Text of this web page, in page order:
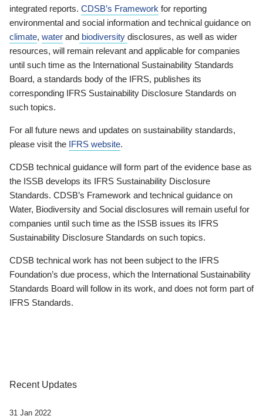
integrated reports. CDSB’s Framework for reporting
environmental and social information and technical guidance on
climate, water and biodiversity disclosures, as well as wider
resources, will remain relevant and applicable for companies
until such time as the International Sustainability Standards
Board, a standards body of the IFRS, publishes its
corresponding IFRS Sustainability Disclosure Standards on
such topics.
For all future news and updates on sustainability standards,
please visit the IFRS website.
CDSB technical guidance will form part of the evidence base as
the ISSB develops its IFRS Sustainability Disclosure
Standards. CDSB’s Framework and technical guidance on
Water, Biodiversity and Social disclosures will remain useful for
companies until such time as the ISSB issues its IFRS
Sustainability Disclosure Standards on such topics.
CDSB technical work has not been subject to the IFRS
Foundation’s due process, which the International Sustainability
Standards Board will follow in its work, and does not form part of
IFRS Standards.
Recent Updates
31 Jan 2022